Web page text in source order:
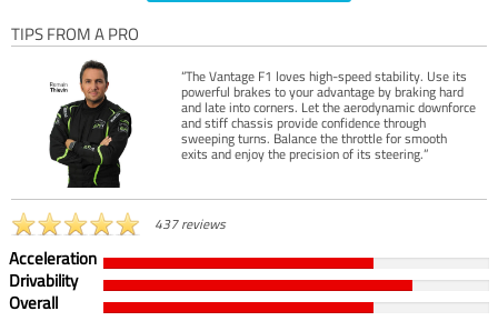
TIPS FROM A PRO
“The Vantage F1 loves high-speed stability. Use its
powerful brakes to your advantage by braking hard
and late into corners. Let the aerodynamic downforce
and stiff chassis provide confidence through
sweeping turns. Balance the throttle for smooth
exits and enjoy the precision of its steering.”
437 reviews
Acceleration
Drivability
Overall